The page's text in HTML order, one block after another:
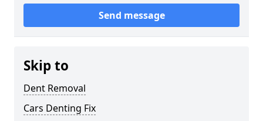
Send message
Skip to
Dent Removal
Cars Denting Fix